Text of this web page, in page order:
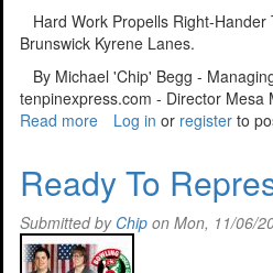
Hard Work Propells Right-Hander
Brunswick Kyrene Lanes.
By Michael 'Chip' Begg -
tenpinexpress.com - Director Mesa
Read more about
Getting
The
First
'W'
Log in or register to
Ready To
Submitted by Chip on Mon, 11/06/